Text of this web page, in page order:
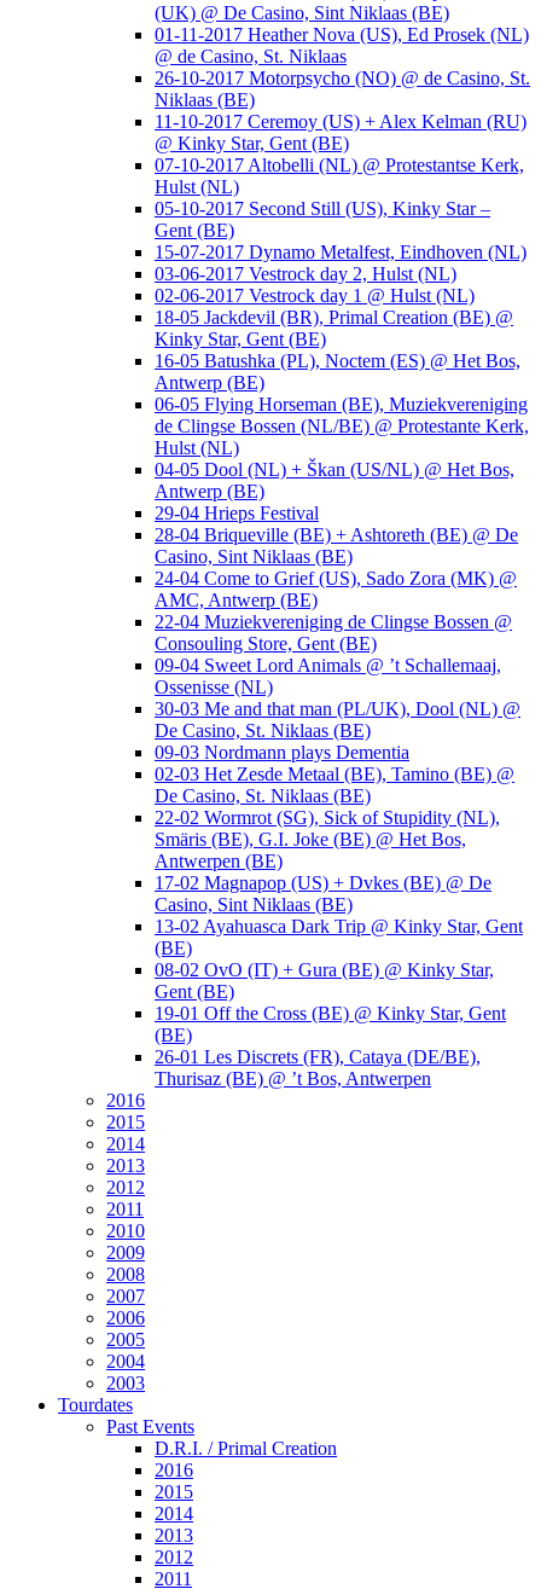
(UK) @ De Casino, Sint Niklaas (BE)
01-11-2017 Heather Nova (US), Ed Prosek (NL)
@ de Casino, St. Niklaas
26-10-2017 Motorpsycho (NO) @ de Casino, St.
Niklaas (BE)
11-10-2017 Ceremoy (US) + Alex Kelman (RU)
@ Kinky Star, Gent (BE)
07-10-2017 Altobelli (NL) @ Protestantse Kerk,
Hulst (NL)
05-10-2017 Second Still (US), Kinky Star –
Gent (BE)
15-07-2017 Dynamo Metalfest, Eindhoven (NL)
03-06-2017 Vestrock day 2, Hulst (NL)
02-06-2017 Vestrock day 1 @ Hulst (NL)
18-05 Jackdevil (BR), Primal Creation (BE) @
Kinky Star, Gent (BE)
16-05 Batushka (PL), Noctem (ES) @ Het Bos,
Antwerp (BE)
06-05 Flying Horseman (BE), Muziekvereniging
de Clingse Bossen (NL/BE) @ Protestante Kerk,
Hulst (NL)
04-05 Dool (NL) + Škan (US/NL) @ Het Bos,
Antwerp (BE)
29-04 Hrieps Festival
28-04 Briqueville (BE) + Ashtoreth (BE) @ De
Casino, Sint Niklaas (BE)
24-04 Come to Grief (US), Sado Zora (MK) @
AMC, Antwerp (BE)
22-04 Muziekvereniging de Clingse Bossen @
Consouling Store, Gent (BE)
09-04 Sweet Lord Animals @ ’t Schallemaaj,
Ossenisse (NL)
30-03 Me and that man (PL/UK), Dool (NL) @
De Casino, St. Niklaas (BE)
09-03 Nordmann plays Dementia
02-03 Het Zesde Metaal (BE), Tamino (BE) @
De Casino, St. Niklaas (BE)
22-02 Wormrot (SG), Sick of Stupidity (NL),
Smäris (BE), G.I. Joke (BE) @ Het Bos,
Antwerpen (BE)
17-02 Magnapop (US) + Dvkes (BE) @ De
Casino, Sint Niklaas (BE)
13-02 Ayahuasca Dark Trip @ Kinky Star, Gent
(BE)
08-02 OvO (IT) + Gura (BE) @ Kinky Star,
Gent (BE)
19-01 Off the Cross (BE) @ Kinky Star, Gent
(BE)
26-01 Les Discrets (FR), Cataya (DE/BE),
Thurisaz (BE) @ ’t Bos, Antwerpen
2016
2015
2014
2013
2012
2011
2010
2009
2008
2007
2006
2005
2004
2003
Tourdates
Past Events
D.R.I. / Primal Creation
2016
2015
2014
2013
2012
2011